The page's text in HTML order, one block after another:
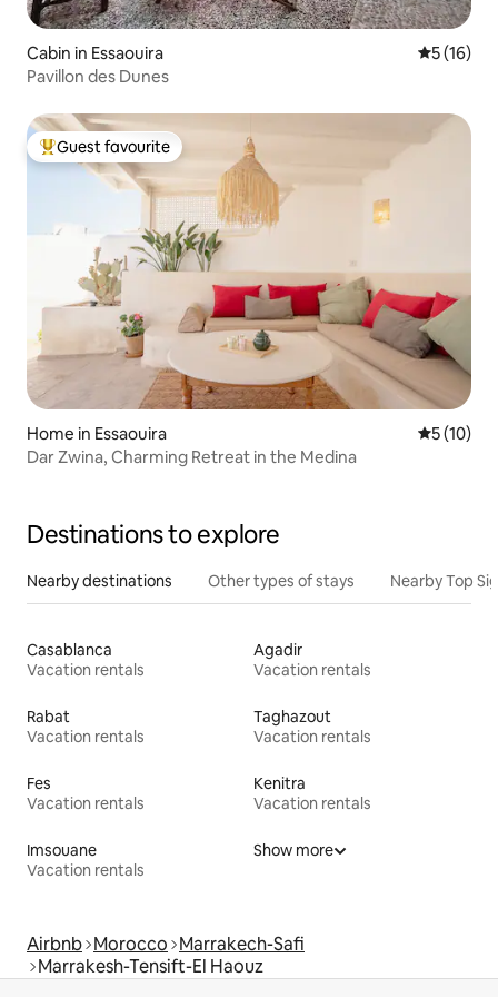
Cabin in Essaouira 5 out of 5
5 (16)
Pavillon des Dunes
Top guest favourite
Guest favourite
Home in Essaouira 5 out of 5
5 (10)
Dar Zwina, Charming Retreat in the Medina
Destinations to explore
Nearby destinations Other types of stays Nearby Top
Casablanca
Vacation rentals
Agadir
Vacation rentals
Rabat
Vacation rentals
Taghazout
Vacation rentals
Fes
Vacation rentals
Kenitra
Vacation rentals
Imsouane
Vacation rentals
Show more
Airbnb Morocco Marrakech-Safi
Marrakesh-Tensift-El Haouz